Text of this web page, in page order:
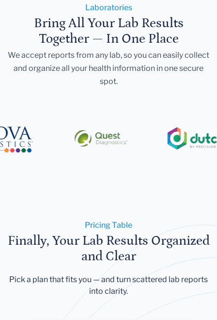
Laboratories
Bring All Your Lab Results
Together — In One Place
We accept reports from any lab, so you can easily collect
and organize all your health information in one secure
spot.
Pricing Table
Finally, Your Lab Results Organized
and Clear
Pick a plan that fits you — and turn scattered lab reports
into clarity.